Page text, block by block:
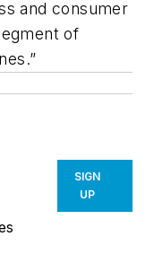
and consumer
of
SIGN
UP